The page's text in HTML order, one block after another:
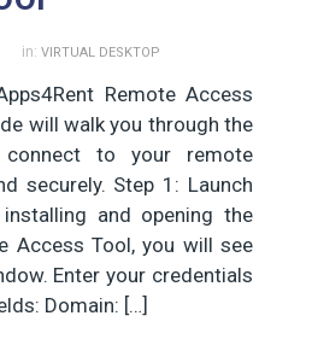
in: VIRTUAL DESKTOP
Remote Access
will walk you through the
to your remote
securely. Step 1: Launch
and opening the
Access Tool, you will see
Enter your credentials
Domain: […]